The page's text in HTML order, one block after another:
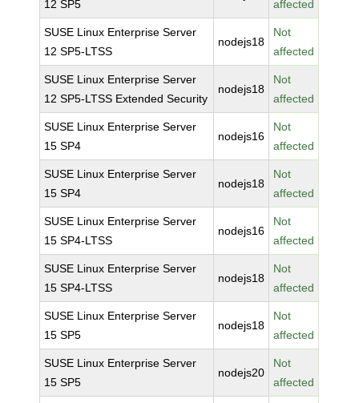
12 SP5
affected
SUSE Linux Enterprise Server
12 SP5-LTSS
nodejs18
Not
affected
SUSE Linux Enterprise Server
12 SP5-LTSS Extended Security
nodejs18
Not
affected
SUSE Linux Enterprise Server
15 SP4
nodejs16
Not
affected
SUSE Linux Enterprise Server
15 SP4
nodejs18
Not
affected
SUSE Linux Enterprise Server
15 SP4-LTSS
nodejs16
Not
affected
SUSE Linux Enterprise Server
15 SP4-LTSS
nodejs18
Not
affected
SUSE Linux Enterprise Server
15 SP5
nodejs18
Not
affected
SUSE Linux Enterprise Server
15 SP5
nodejs20
Not
affected